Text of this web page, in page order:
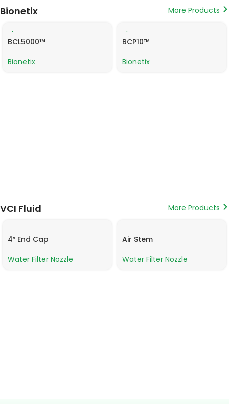
Bionetix More Products
BCL5000™
Bionetix
Product
DataBCP10™
Bionetix
VCI Fluid More Products
4″ End Cap
Water Filter Nozzle
Air Stem
Water Filter Nozzle